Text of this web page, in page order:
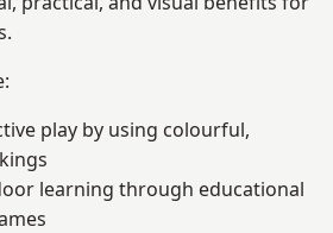
play by using colourful,
learning through educational